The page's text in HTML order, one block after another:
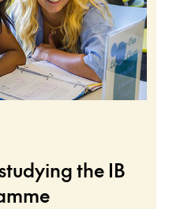
the IB